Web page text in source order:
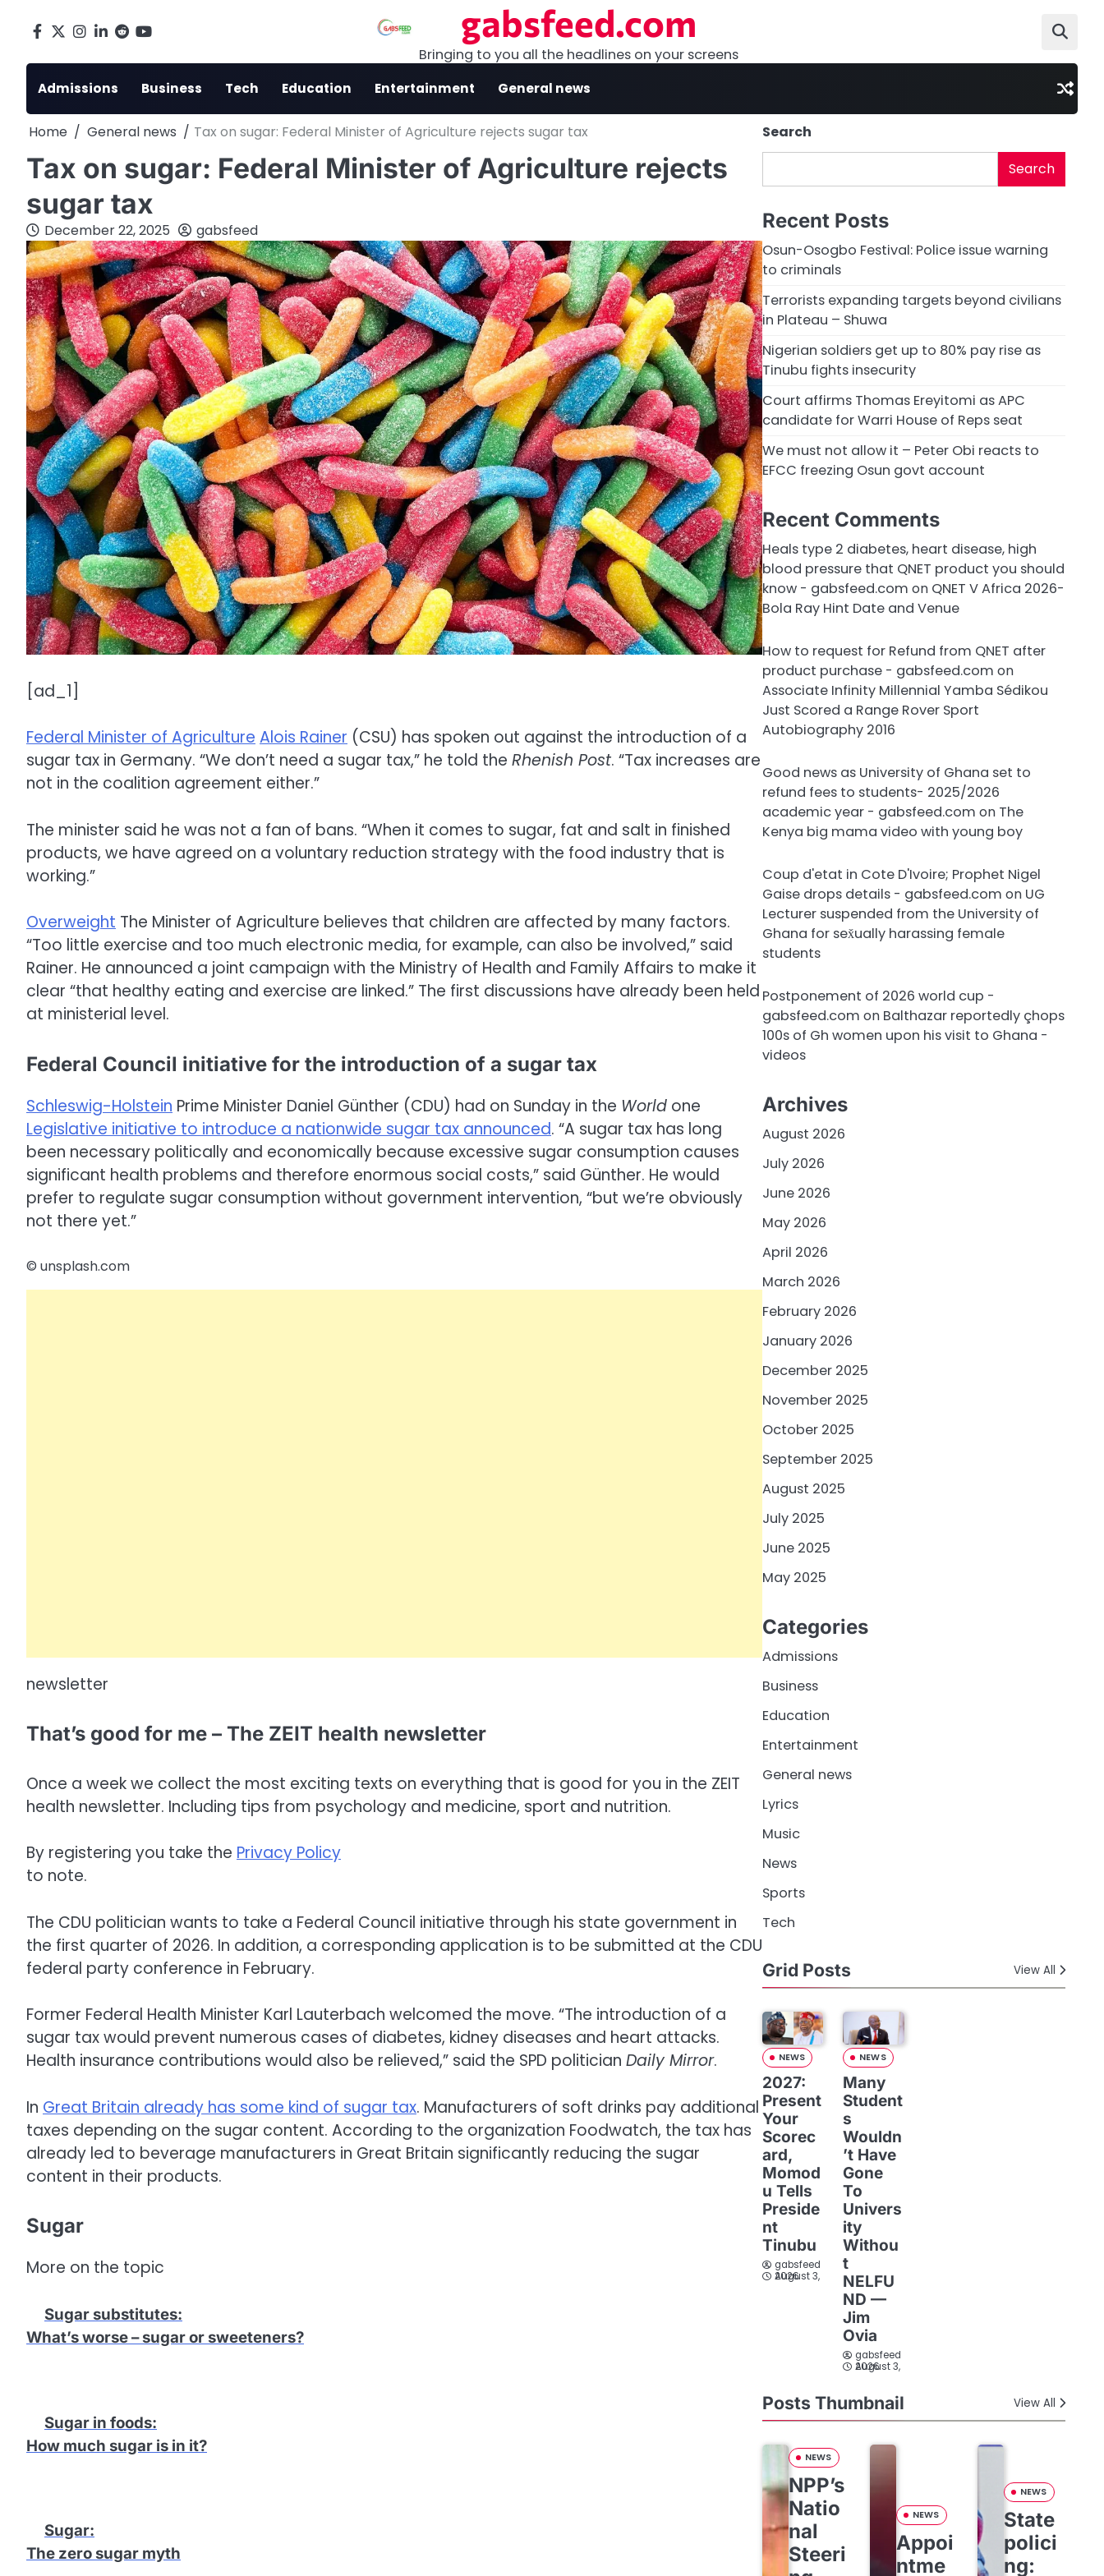
Facebook
X Instagram
LinkedIn
Reddityoutube gabsfeed.com
Bringing to you all the headlines on your screens
Admissions Business Tech Education Entertainment General news
Home General news Tax on sugar: Federal Minister of Agriculture rejects sugar tax
Tax on sugar: Federal Minister of Agriculture rejects
sugar tax
December 22, 2025 gabsfeed
[ad_1]
Federal Minister of Agriculture Alois Rainer (CSU) has spoken out against the introduction of a
sugar tax in Germany. “We don’t need a sugar tax,” he told the Rhenish Post. “Tax increases are
not in the coalition agreement either.”
The minister said he was not a fan of bans. “When it comes to sugar, fat and salt in finished
products, we have agreed on a voluntary reduction strategy with the food industry that is
working.”
Overweight The Minister of Agriculture believes that children are affected by many factors.
“Too little exercise and too much electronic media, for example, can also be involved,” said
Rainer. He announced a joint campaign with the Ministry of Health and Family Affairs to make it
clear “that healthy eating and exercise are linked.” The first discussions have already been held
at ministerial level.
Federal Council initiative for the introduction of a sugar tax
Schleswig-Holstein Prime Minister Daniel Günther (CDU) had on Sunday in the World one
Legislative initiative to introduce a nationwide sugar tax announced. “A sugar tax has long
been necessary politically and economically because excessive sugar consumption causes
significant health problems and therefore enormous social costs,” said Günther. He would
prefer to regulate sugar consumption without government intervention, “but we’re obviously
not there yet.”
© unsplash.com
newsletter
That’s good for me – The ZEIT health newsletter
Once a week we collect the most exciting texts on everything that is good for you in the ZEIT
health newsletter. Including tips from psychology and medicine, sport and nutrition.
By registering you take the Privacy Policy
to note.
The CDU politician wants to take a Federal Council initiative through his state government in
the first quarter of 2026. In addition, a corresponding application is to be submitted at the CDU
federal party conference in February.
Former Federal Health Minister Karl Lauterbach welcomed the move. “The introduction of a
sugar tax would prevent numerous cases of diabetes, kidney diseases and heart attacks.
Health insurance contributions would also be relieved,” said the SPD politician Daily Mirror.
In Great Britain already has some kind of sugar tax. Manufacturers of soft drinks pay additional
taxes depending on the sugar content. According to the organization Foodwatch, the tax has
already led to beverage manufacturers in Great Britain significantly reducing the sugar
content in their products.
Sugar
More on the topic
Sugar substitutes:
What’s worse – sugar or sweeteners?
Sugar in foods:
How much sugar is in it?
Sugar:
The zero sugar myth
Search
Search
Recent Posts
Osun-Osogbo Festival: Police issue warning
to criminals
Terrorists expanding targets beyond civilians
in Plateau – Shuwa
Nigerian soldiers get up to 80% pay rise as
Tinubu fights insecurity
Court affirms Thomas Ereyitomi as APC
candidate for Warri House of Reps seat
We must not allow it – Peter Obi reacts to
EFCC freezing Osun govt account
Recent Comments
Heals type 2 diabetes, heart disease, high
blood pressure that QNET product you should
know - gabsfeed.com on QNET V Africa 2026-
Bola Ray Hint Date and Venue
How to request for Refund from QNET after
product purchase - gabsfeed.com on
Associate Infinity Millennial Yamba Sédikou
Just Scored a Range Rover Sport
Autobiography 2016
Good news as University of Ghana set to
refund fees to students- 2025/2026
academic year - gabsfeed.com on The
Kenya big mama video with young boy
Coup d'etat in Cote D'Ivoire; Prophet Nigel
Gaise drops details - gabsfeed.com on UG
Lecturer suspended from the University of
Ghana for sex̌ually harassing female
students
Postponement of 2026 world cup -
gabsfeed.com on Balthazar reportedly çhops
100s of Gh women upon his visit to Ghana -
videos
Archives
August 2026
July 2026
June 2026
May 2026
April 2026
March 2026
February 2026
January 2026
December 2025
November 2025
October 2025
September 2025
August 2025
July 2025
June 2025
May 2025
Categories
Admissions
Business
Education
Entertainment
General news
Lyrics
Music
News
Sports
Tech
Grid Posts View All
NEWS
2027:
Present
Your
Scorec
ard,
Momod
u Tells
Preside
nt
Tinubu
gabsfeed
August 3, 2026
NEWS
Many
Student
s
Wouldn
’t Have
Gone
To
Univers
ity
Withou
t
NELFU
ND —
Jim
Ovia
gabsfeed
August 3, 2026
Posts Thumbnail View All
NEWS
NPP’s
Natio
nal
Steeri
NEWS
Appoi
ntme
NEWS
State
polici
ng: